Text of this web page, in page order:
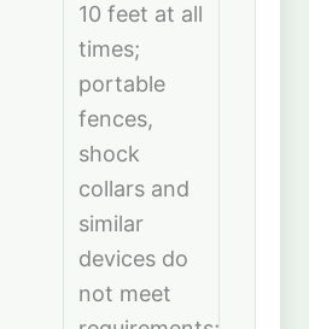
10 feet at all
times;
portable
fences,
shock
collars and
similar
devices do
not meet